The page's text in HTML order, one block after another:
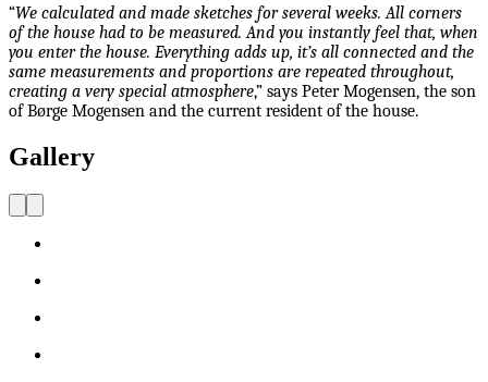
“We calculated and made sketches for several weeks. All corners
of the house had to be measured. And you instantly feel that, when
you enter the house. Everything adds up, it’s all connected and the
same measurements and proportions are repeated throughout,
creating a very special atmosphere,” says Peter Mogensen, the son
of Børge Mogensen and the current resident of the house.
Gallery